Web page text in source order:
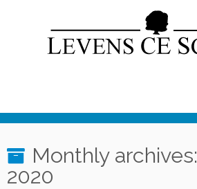
content
Monthly archives:
2020